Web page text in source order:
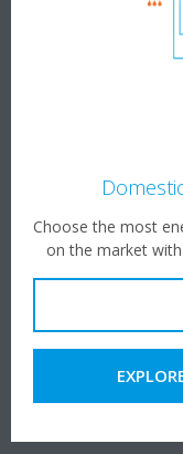
Choose the most
on the market